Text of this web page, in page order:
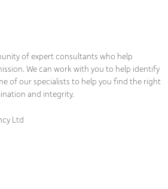
of expert consultants who help
We can work with you to help identify
of our specialists to help you find the right
and integrity.
Ltd